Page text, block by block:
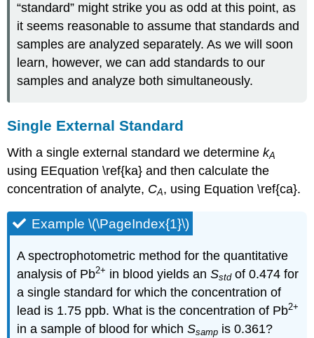
“standard” might strike you as odd at this point, as
it seems reasonable to assume that standards and
samples are analyzed separately. As we will soon
learn, however, we can add standards to our
samples and analyze both simultaneously.
Single External Standard
With a single external standard we determinekA
using EEquation \ref{ka} and then calculate the
concentration of analyte, CA, using Equation \ref{ca}.
Example \(\PageIndex{1}\)
A spectrophotometric method for the quantitative
analysis of Pb2+ in blood yields anSstd of 0.474 for
a single standard for which the concentration of
lead is 1.75 ppb. What is the concentration of Pb2+
in a sample of blood for whichSsamp is 0.361?